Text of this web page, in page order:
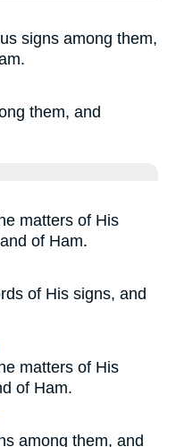
signs among them,
them, and
matters of His
of Ham.
of His signs, and
matters of His
of Ham.
among them, and